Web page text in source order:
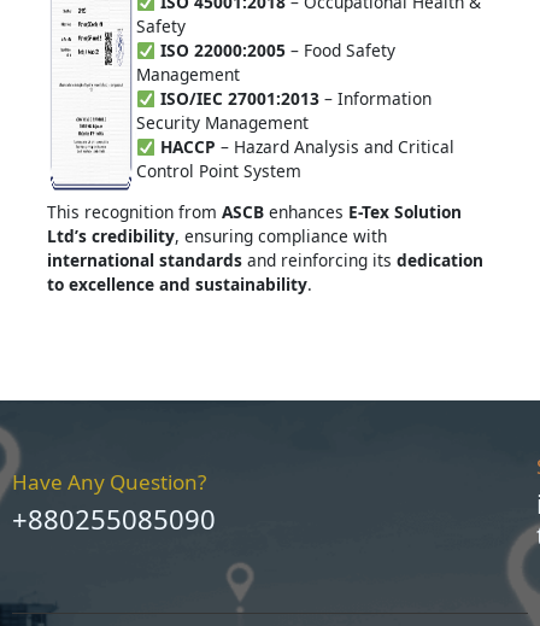
Safety
ISO 22000:2005– Food Safety
Management
ISO/IEC 27001:2013– Information
Security Management
HACCP – Hazard Analysis and Critical
Control Point System
This recognition from ASCB enhances E-Tex Solution
Ltd’s credibility, ensuring compliance with
international standards and reinforcing its dedication
to excellence and sustainability.
Have Any Question?
+880255085090